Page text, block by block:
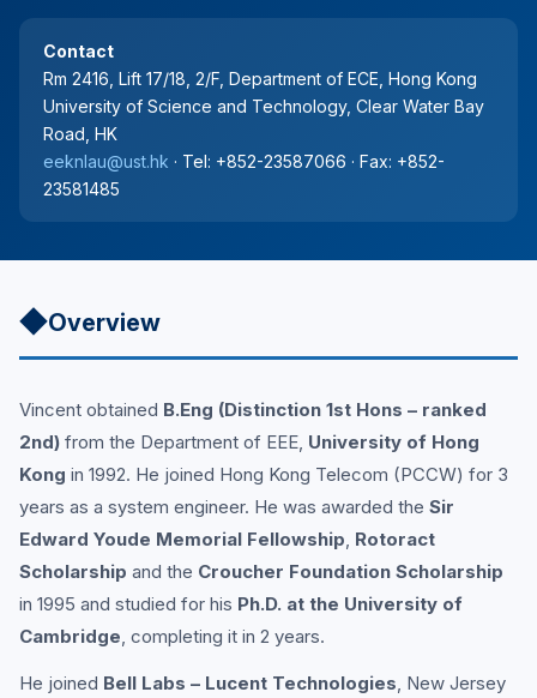
Contact
Rm 2416, Lift 17/18, 2/F, Department of ECE, Hong Kong
University of Science and Technology, Clear Water Bay
Road, HK
eeknlau@ust.hk · Tel: +852-23587066 · Fax: +852-
23581485
◆Overview
Vincent obtained B.Eng (Distinction 1st Hons – ranked
2nd) from the Department of EEE, University of Hong
Kong in 1992. He joined Hong Kong Telecom (PCCW) for 3
years as a system engineer. He was awarded the Sir
Edward Youde Memorial Fellowship, Rotoract
Scholarship and the Croucher Foundation Scholarship
in 1995 and studied for his Ph.D. at the University of
Cambridge, completing it in 2 years.
He joined Bell Labs – Lucent Technologies, New Jersey